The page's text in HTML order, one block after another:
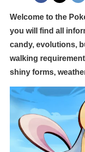
Welcome to the
you will find all
candy, evolutions,
walking
shiny forms,